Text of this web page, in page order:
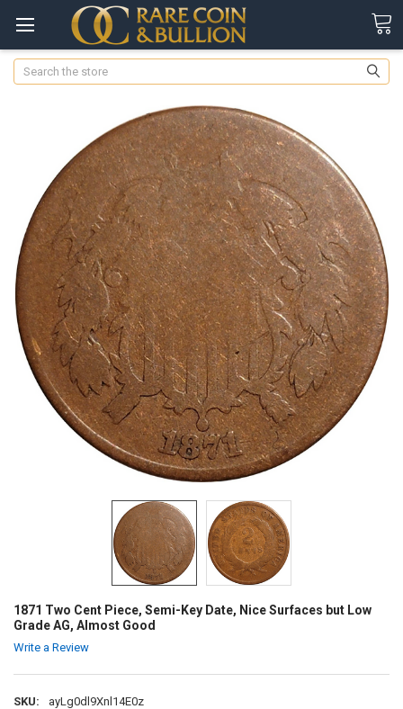
Search
1871 Two Cent Piece, Semi-Key Date, Nice Surfaces but Low
Grade AG, Almost Good
Write a Review
SKU: ayLg0dl9Xnl14E0z